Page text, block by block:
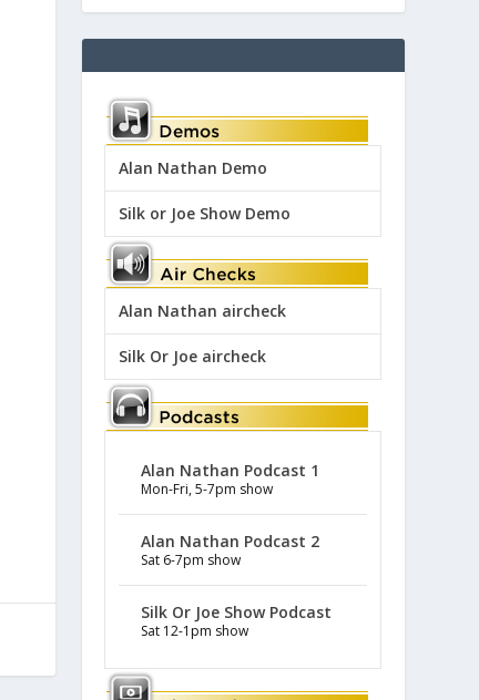
Alan Nathan Demo
Silk or Joe Show Demo
Alan Nathan aircheck
Silk Or Joe aircheck
Alan Nathan Podcast 1
Mon-Fri, 5-7pm show
Alan Nathan Podcast 2
Sat 6-7pm show
Silk Or Joe Show Podcast
Sat 12-1pm show